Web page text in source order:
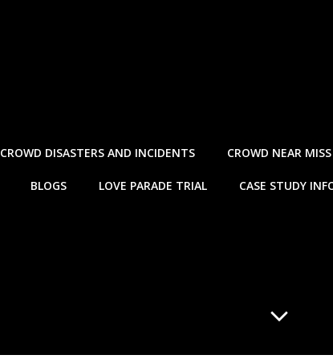
CROWD DISASTERS AND INCIDENTS CROWD NEAR
BLOGS LOVE PARADE TRIAL CASE STUDY